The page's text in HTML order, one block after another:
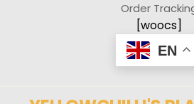
Order
[woocs]
EN